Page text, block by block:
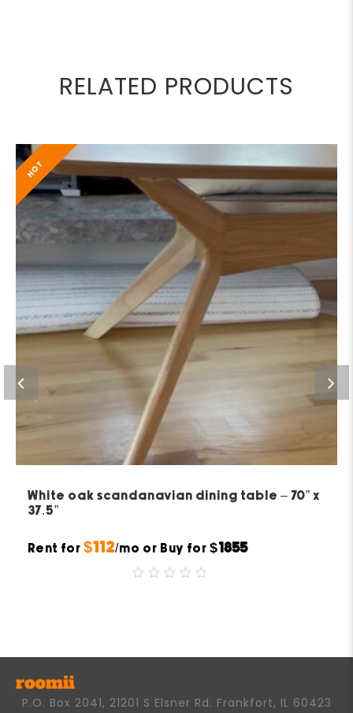
RELATED PRODUCTS
HOT
Rent for $112/mo or Buy for $1855
White oak scandanavian dining table – 70” x
37.5”
P.O. Box 2041, 21201 S Elsner Rd. Frankfort, IL 60423